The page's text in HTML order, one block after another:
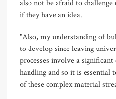
also not be afraid to
if they have an idea.
"Also, my understanding of
to develop since leaving
processes involve a
handling and so it is essential
of these complex material